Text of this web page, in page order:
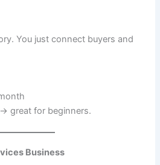
You just connect buyers and
great for beginners.
Business